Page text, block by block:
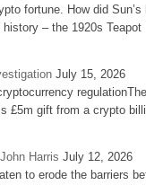
fortune. How did
– the 1920s
July 15, 2026
£5m gift from a crypto
Harris July 12, 2026
to erode the barriers